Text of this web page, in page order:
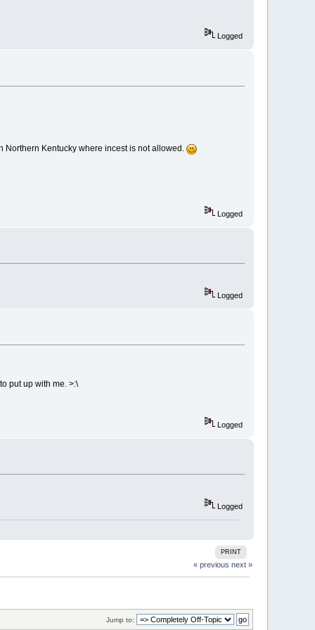
Logged
Northern Kentucky where incest is not allowed.
Logged
Logged
put up with me. >:\
Logged
Logged
PRINT
« previous next »
Jump to: